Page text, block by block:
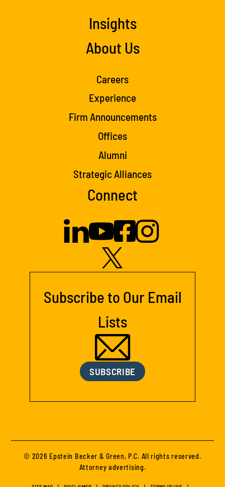
Insights
About Us
Careers
Experience
Firm Announcements
Offices
Alumni
Strategic Alliances
Connect
Subscribe to Our Email
Lists
SUBSCRIBE
© 2026 Epstein Becker & Green, P.C. All rights reserved.
Attorney advertising.